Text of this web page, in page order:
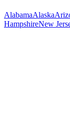
AlabamaAlaska
HampshireNew